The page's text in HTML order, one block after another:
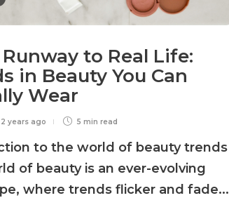
to Real Life:
in Beauty You Can
Wear
2 years ago 5 min read
to the world of beauty trends
of beauty is an ever-evolving
where trends flicker and fade...